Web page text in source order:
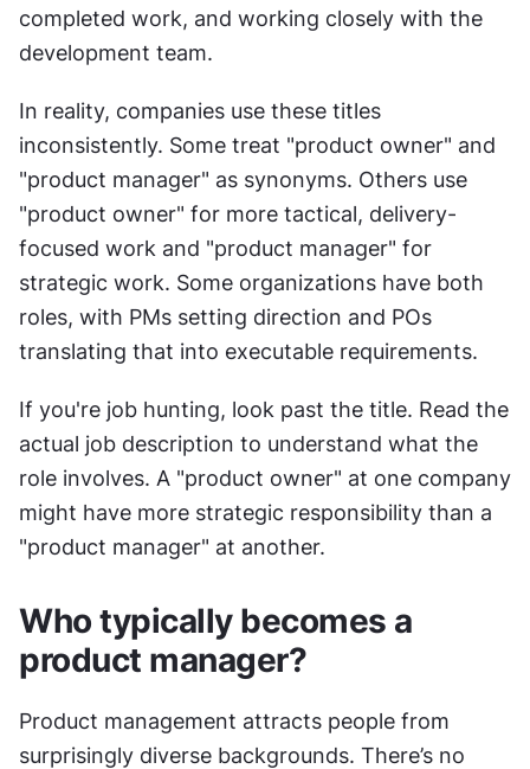
completed work, and working closely with the
development team.
In reality, companies use these titles
inconsistently. Some treat "product owner" and
"product manager" as synonyms. Others use
"product owner" for more tactical, delivery-
focused work and "product manager" for
strategic work. Some organizations have both
roles, with PMs setting direction and POs
translating that into executable requirements.
If you're job hunting, look past the title. Read the
actual job description to understand what the
role involves. A "product owner" at one company
might have more strategic responsibility than a
"product manager" at another.
Who typically becomes a
product manager?
Product management attracts people from
surprisingly diverse backgrounds. There’s no